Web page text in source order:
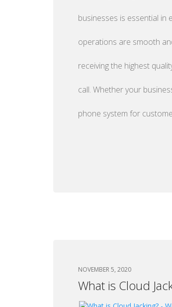
businesses is essential in
operations are smooth
receiving the highest
call. Whether your
phone system for
NOVEMBER 5, 2020
What is Cloud